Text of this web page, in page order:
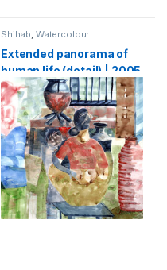
Shihab Watercolour
Extended panorama of
human life (detail) | 2005
| Watercolour on paper |
133 x 5000 cm (1,33 x 50
m)-part4